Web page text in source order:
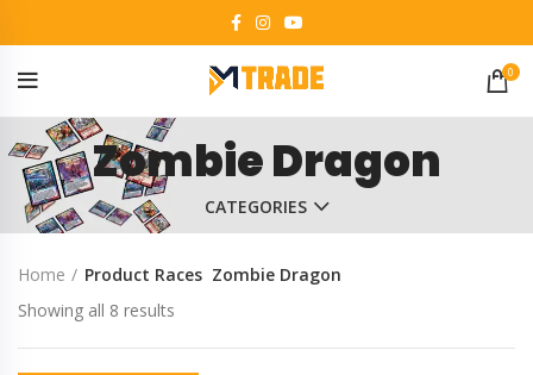
0
Zombie Dragon
CATEGORIES
Home Product Races Zombie Dragon
Showing all 8 results